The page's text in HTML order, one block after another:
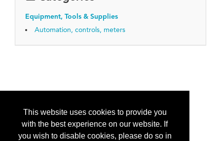
This website uses cookies to provide you
with the best experience on our website. If
you wish to disable cookies, please do so in
Equipment, Tools & Supplies
Automation, controls, meters